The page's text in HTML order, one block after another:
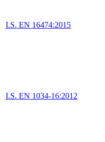
I.S. EN 16474:2015
I.S. EN 1034-16:2012